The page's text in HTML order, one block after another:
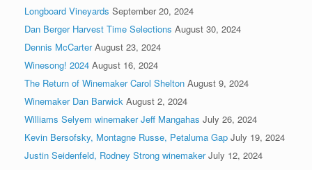
Longboard Vineyards September 20, 2024
Dan Berger Harvest Time Selections August 30, 2024
Dennis McCarter August 23, 2024
Winesong! 2024 August 16, 2024
The Return of Winemaker Carol Shelton August 9, 2024
Winemaker Dan Barwick August 2, 2024
Williams Selyem winemaker Jeff Mangahas July 26, 2024
Kevin Bersofsky, Montagne Russe, Petaluma Gap July 19, 2024
Justin Seidenfeld, Rodney Strong winemaker July 12, 2024